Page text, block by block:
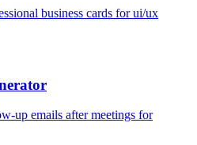
business cards forui/ux
up emails after meetings for